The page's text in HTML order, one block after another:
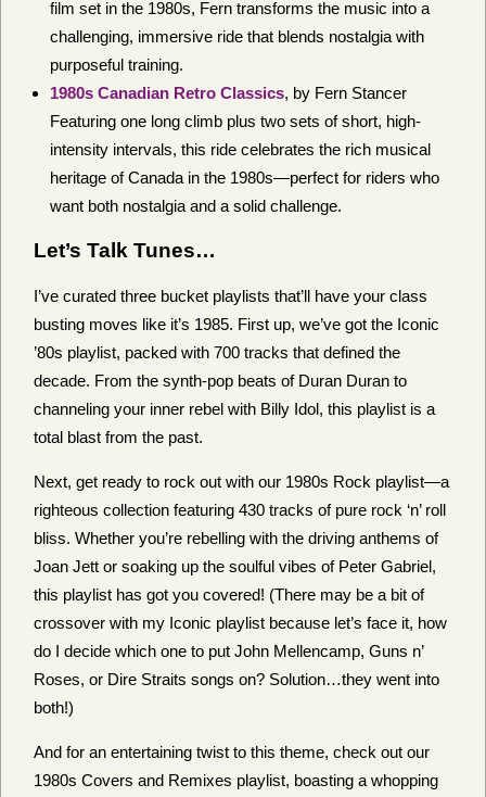
film set in the 1980s, Fern transforms the music into a
challenging, immersive ride that blends nostalgia with
purposeful training.
1980s Canadian Retro Classics, by Fern Stancer
Featuring one long climb plus two sets of short, high-
intensity intervals, this ride celebrates the rich musical
heritage of Canada in the 1980s—perfect for riders who
want both nostalgia and a solid challenge.
Let’s Talk Tunes…
I’ve curated three bucket playlists that’ll have your class
busting moves like it’s 1985. First up, we’ve got the Iconic
’80s playlist, packed with 700 tracks that defined the
decade. From the synth-pop beats of Duran Duran to
channeling your inner rebel with Billy Idol, this playlist is a
total blast from the past.
Next, get ready to rock out with our 1980s Rock playlist—a
righteous collection featuring 430 tracks of pure rock ‘n’ roll
bliss. Whether you’re rebelling with the driving anthems of
Joan Jett or soaking up the soulful vibes of Peter Gabriel,
this playlist has got you covered! (There may be a bit of
crossover with my Iconic playlist because let’s face it, how
do I decide which one to put John Mellencamp, Guns n’
Roses, or Dire Straits songs on? Solution…they went into
both!)
And for an entertaining twist to this theme, check out our
1980s Covers and Remixes playlist, boasting a whopping